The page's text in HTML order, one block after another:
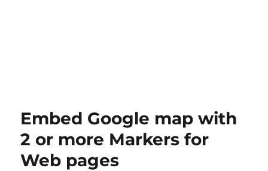
Embed Google map with
2 or more Markers for
Web pages